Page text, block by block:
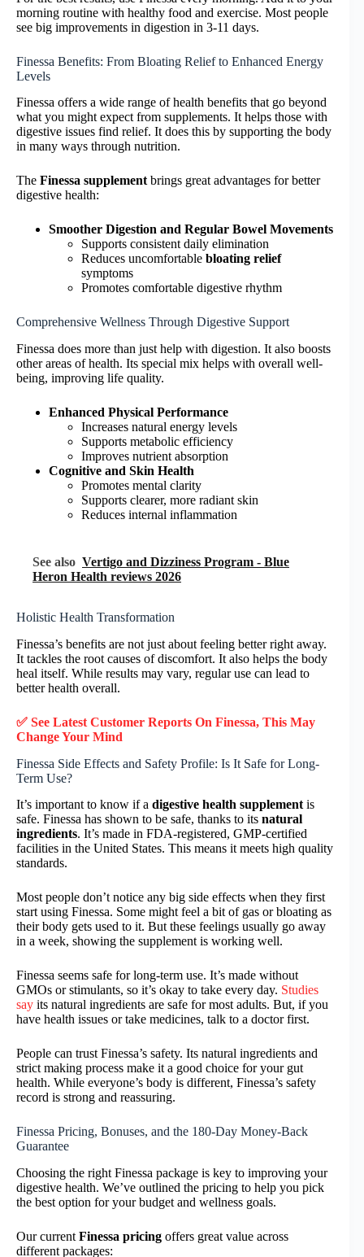
morning routine with healthy food and exercise. Most people
see big improvements in digestion in 3-11 days.
Finessa Benefits: From Bloating Relief to Enhanced Energy
Levels
Finessa offers a wide range of health benefits that go beyond
what you might expect from supplements. It helps those with
digestive issues find relief. It does this by supporting the body
in many ways through nutrition.
The Finessa supplement brings great advantages for better
digestive health:
Smoother Digestion and Regular Bowel Movements
Supports consistent daily elimination
Reduces uncomfortable bloating relief
symptoms
Promotes comfortable digestive rhythm
Comprehensive Wellness Through Digestive Support
Finessa does more than just help with digestion. It also boosts
other areas of health. Its special mix helps with overall well-
being, improving life quality.
Enhanced Physical Performance
Increases natural energy levels
Supports metabolic efficiency
Improves nutrient absorption
Cognitive and Skin Health
Promotes mental clarity
Supports clearer, more radiant skin
Reduces internal inflammation
See also Vertigo and Dizziness Program - Blue
Heron Health reviews 2026
Holistic Health Transformation
Finessa’s benefits are not just about feeling better right away.
It tackles the root causes of discomfort. It also helps the body
heal itself. While results may vary, regular use can lead to
better health overall.
✅ See Latest Customer Reports On Finessa, This May
Change Your Mind
Finessa Side Effects and Safety Profile: Is It Safe for Long-
Term Use?
It’s important to know if a digestive health supplementis
safe. Finessa has shown to be safe, thanks to its natural
ingredients. It’s made in FDA-registered, GMP-certified
facilities in the United States. This means it meets high quality
standards.
Most people don’t notice any big side effects when they first
start using Finessa. Some might feel a bit of gas or bloating as
their body gets used to it. But these feelings usually go away
in a week, showing the supplement is working well.
Finessa seems safe for long-term use. It’s made without
GMOs or stimulants, so it’s okay to take every day. Studies
say its natural ingredients are safe for most adults. But, if you
have health issues or take medicines, talk to a doctor first.
People can trust Finessa’s safety. Its natural ingredients and
strict making process make it a good choice for your gut
health. While everyone’s body is different, Finessa’s safety
record is strong and reassuring.
Finessa Pricing, Bonuses, and the 180-Day Money-Back
Guarantee
Choosing the right Finessa package is key to improving your
digestive health. We’ve outlined the pricing to help you pick
the best option for your budget and wellness goals.
Our current Finessa pricing offers great value across
different packages: